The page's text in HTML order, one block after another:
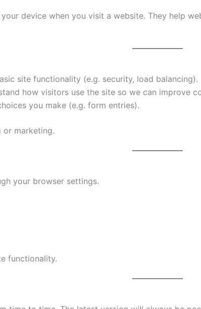
device when you visit a website. They help
site functionality (e.g. security, load balancing).
how visitors use the site so we can improve
you make (e.g. form entries).
or marketing.
your browser settings.
functionality.